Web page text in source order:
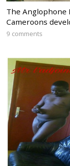
The Anglophone
Cameroons
9 comments